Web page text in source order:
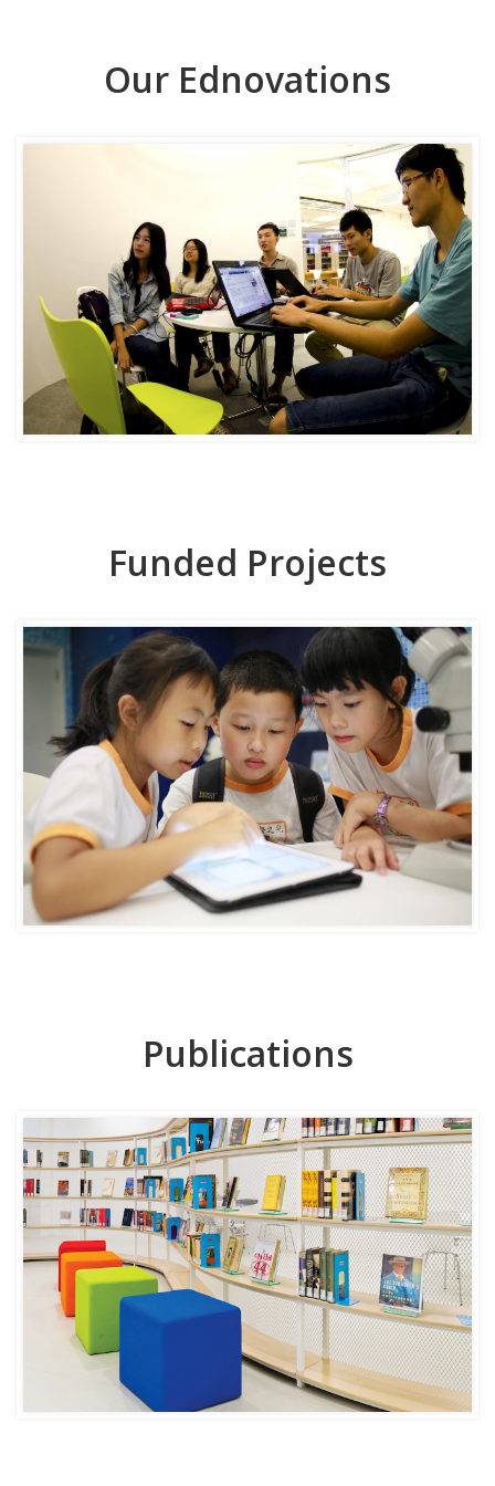
Our Ednovations
Funded Projects
Publications